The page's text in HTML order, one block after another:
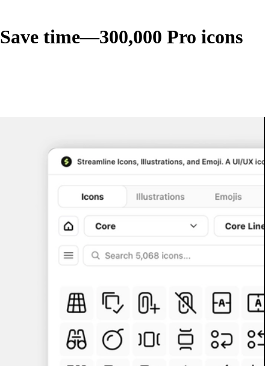
Save time—300,000 Pro icons